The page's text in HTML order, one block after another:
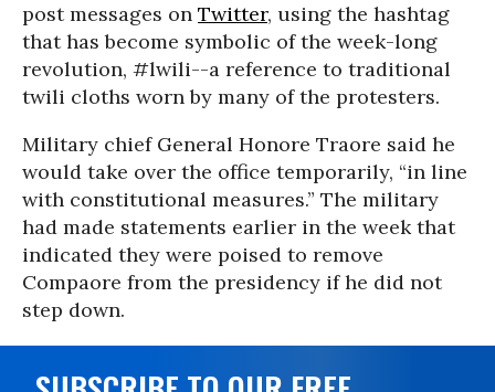
post messages on Twitter, using the hashtag
that has become symbolic of the week-long
revolution, #lwili--a reference to traditional
twili cloths worn by many of the protesters.
Military chief General Honore Traore said he
would take over the office temporarily, “in line
with constitutional measures.” The military
had made statements earlier in the week that
indicated they were poised to remove
Compaore from the presidency if he did not
step down.